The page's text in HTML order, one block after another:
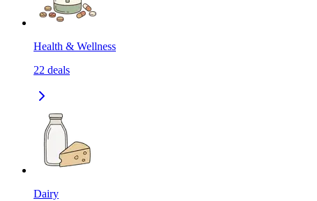
Health & Wellness
22 deals
Dairy